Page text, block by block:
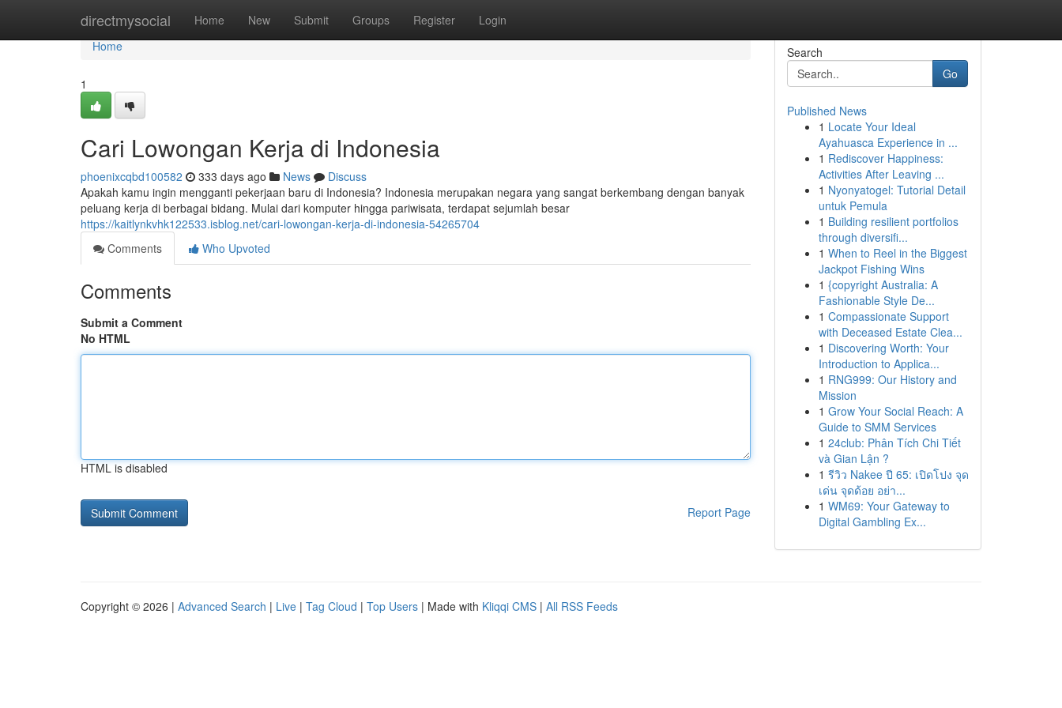
directmysocial Home New Submit Groups Register Login
Home
Home
1
Cari Lowongan Kerja di Indonesia
phoenixcqbd100582 333 days ago News
Discuss
Apakah kamu ingin mengganti pekerjaan baru di Indonesia? Indonesia merupakan negara yang sangat berkembang dengan banyak
peluang kerja di berbagai bidang. Mulai dari komputer hingga pariwisata, terdapat sejumlah besar
https://kaitlynkvhk122533.isblog.net/cari-lowongan-kerja-di-indonesia-54265704
Comments
Who Upvoted
Comments
Submit a Comment
No HTML
HTML is disabled
Report Page
Search
Go
Published News
1 Locate Your Ideal
Ayahuasca Experience in ...
1 Rediscover Happiness:
Activities After Leaving ...
1 Nyonyatogel: Tutorial Detail
untuk Pemula
1 Building resilient portfolios
through diversifi...
1 When to Reel in the Biggest
Jackpot Fishing Wins
1 {copyright Australia: A
Fashionable Style De...
1 Compassionate Support
with Deceased Estate Clea...
1 Discovering Worth: Your
Introduction to Applica...
1 RNG999: Our History and
Mission
1 Grow Your Social Reach: A
Guide to SMM Services
1 24club: Phân Tích Chi Tiết
và Gian Lận ?
1 รีวิว Nakee ปี 65: เปิดโปง จุด
เด่น จุดด้อย อย่า...
1 WM69: Your Gateway to
Digital Gambling Ex...
Copyright © 2026 | Advanced Search | Live | Tag Cloud | Top Users | Made with Kliqqi CMS | All RSS Feeds